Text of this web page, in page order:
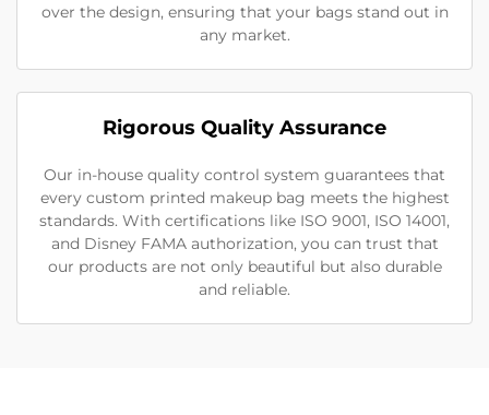
over the design, ensuring that your bags stand out in
any market.
Rigorous Quality Assurance
Our in-house quality control system guarantees that
every custom printed makeup bag meets the highest
standards. With certifications like ISO 9001, ISO 14001,
and Disney FAMA authorization, you can trust that
our products are not only beautiful but also durable
and reliable.